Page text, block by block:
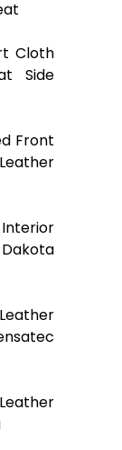
Cloth
Side
Front
Interior